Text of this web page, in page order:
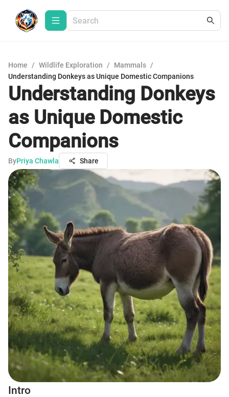
Home / Wildlife Exploration / Mammals /
Understanding Donkeys as Unique Domestic Companions
Understanding Donkeys
as Unique Domestic
Companions
ByPriya Chawla Share
Intro